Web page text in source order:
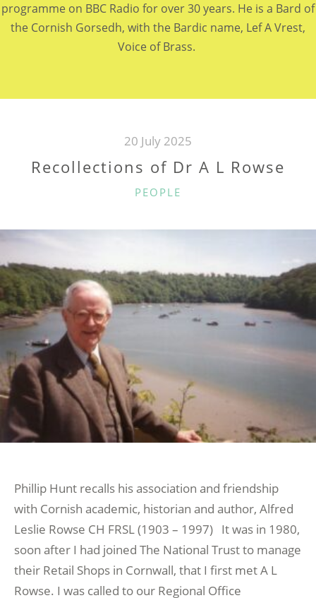
programme on BBC Radio for over 30 years. He is a Bard of
the Cornish Gorsedh, with the Bardic name, Lef A Vrest,
Voice of Brass.
20 July 2025
Recollections of Dr A L Rowse
CATEGORIES
PEOPLE
Phillip Hunt recalls his association and friendship
with Cornish academic, historian and author, Alfred
Leslie Rowse CH FRSL (1903 – 1997) It was in 1980,
soon after I had joined The National Trust to manage
their Retail Shops in Cornwall, that I first met A L
Rowse. I was called to our Regional Office